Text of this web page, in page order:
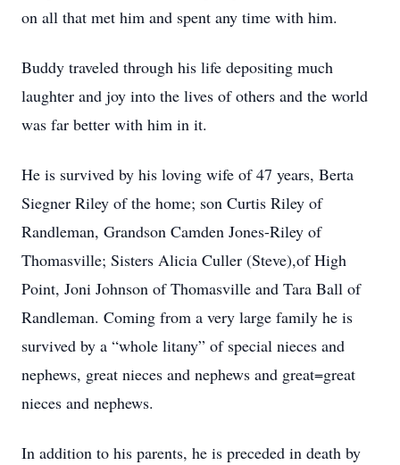
on all that met him and spent any time with him.
Buddy traveled through his life depositing much
laughter and joy into the lives of others and the world
was far better with him in it.
He is survived by his loving wife of 47 years, Berta
Siegner Riley of the home; son Curtis Riley of
Randleman, Grandson Camden Jones-Riley of
Thomasville; Sisters Alicia Culler (Steve),of High
Point, Joni Johnson of Thomasville and Tara Ball of
Randleman. Coming from a very large family he is
survived by a “whole litany” of special nieces and
nephews, great nieces and nephews and great=great
nieces and nephews.
In addition to his parents, he is preceded in death by